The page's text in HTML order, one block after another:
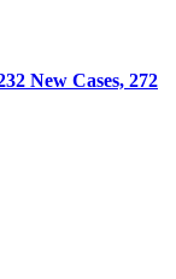
New Cases, 272